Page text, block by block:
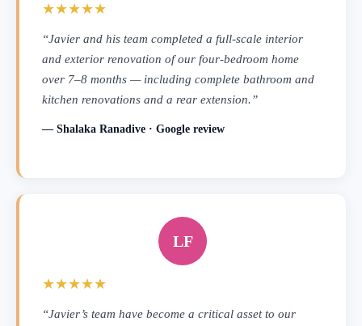
★★★★★
“Javier and his team completed a full-scale interior
and exterior renovation of our four-bedroom home
over 7–8 months — including complete bathroom and
kitchen renovations and a rear extension.”
— Shalaka Ranadive · Google review
LF
★★★★★
“Javier’s team have become a critical asset to our